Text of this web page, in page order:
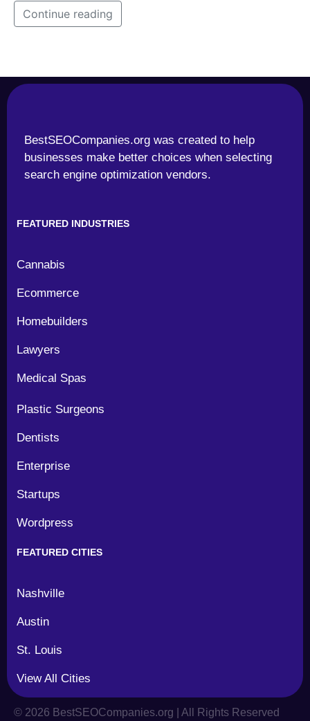
Continue reading
BestSEOCompanies.org was created to help
businesses make better choices when selecting
search engine optimization vendors.
FEATURED INDUSTRIES
Cannabis
Ecommerce
Homebuilders
Lawyers
Medical Spas
Plastic Surgeons
Dentists
Enterprise
Startups
Wordpress
FEATURED CITIES
Nashville
Austin
St. Louis
View All Cities
© 2026 BestSEOCompanies.org | All Rights Reserved